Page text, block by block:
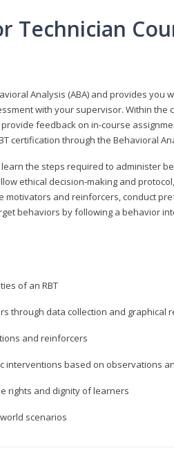
Technician
Analysis (ABA) and provides
with your supervisor. Within the
feedback on in-course
certification through the Behavioral
the steps required to administer
ethical decision-making and
motivators and reinforcers, conduct
behaviors by following a behavior
of an RBT
through data collection and graphical
and reinforcers
interventions based on observations
rights and dignity of learners
scenarios